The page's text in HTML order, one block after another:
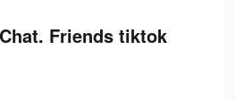
Friends tiktok